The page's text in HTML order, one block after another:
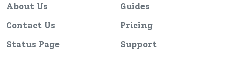
About Us
Contact Us
Status Page
Guides
Pricing
Support